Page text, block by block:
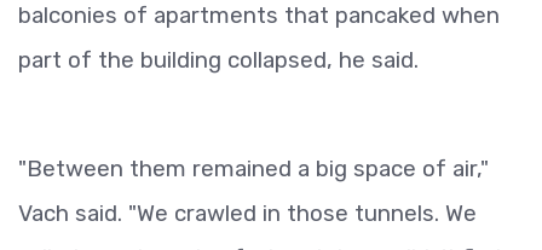
balconies of apartments that pancaked when
part of the building collapsed, he said.
"Between them remained a big space of air,"
Vach said. "We crawled in those tunnels. We